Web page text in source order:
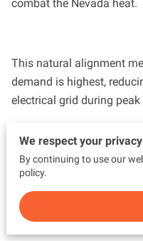
combat the Nevada heat.
This natural alignment
demand is highest,
electrical grid during
Our team sees how this
from seasonal price
system stays running
We respect your privacy
By continuing to use our
policy.